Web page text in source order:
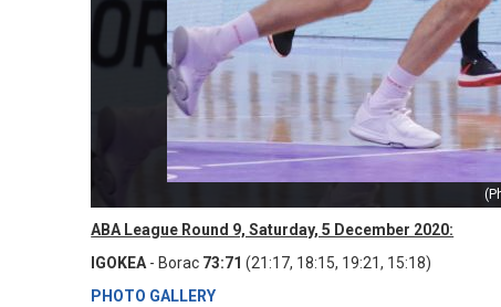
ABA League Round 9, Saturday, 5 December 2020:
IGOKEA - Borac 73:71 (21:17, 18:15, 19:21, 15:18)
PHOTO GALLERY